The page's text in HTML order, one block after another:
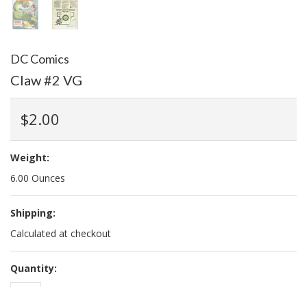
DC Comics
Claw #2 VG
$2.00
Weight:
6.00 Ounces
Shipping:
Calculated at checkout
Quantity: